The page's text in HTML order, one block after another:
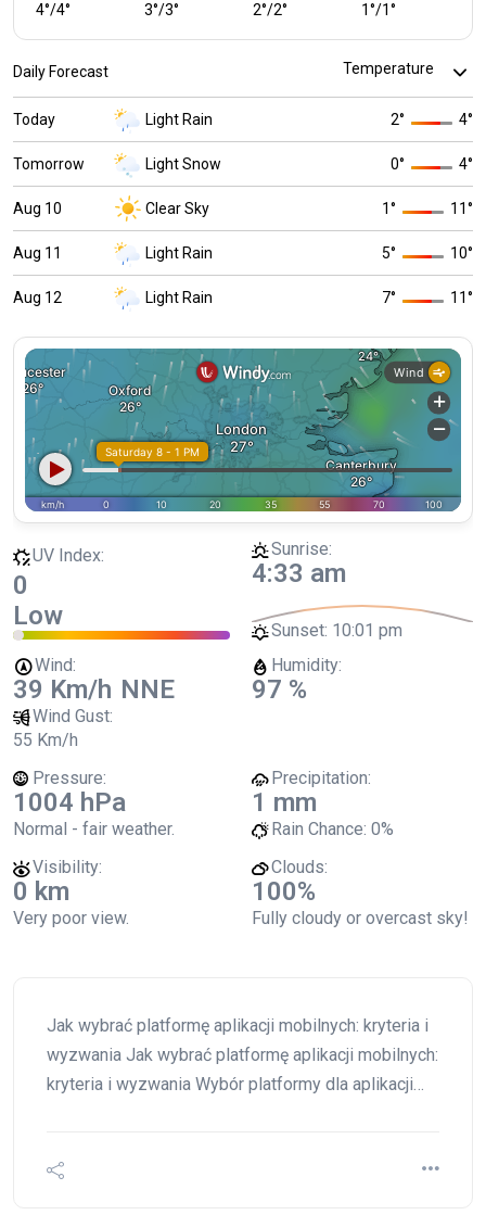
4°
/
4° 3°
/
3° 2°
/
2° 1°
/
1°
Daily Forecast
Today Light Rain 2° 4°
Tomorrow Light Snow 0° 4°
Aug 10 Clear Sky 1° 11°
Aug 11 Light Rain 5° 10°
Aug 12 Light Rain 7° 11°
UV Index:
0
Low
Sunrise:
4:33 am
Sunset: 10:01 pm
Wind:
39 Km/h NNE
Wind Gust:
55 Km/h
Humidity:
97 %
Pressure:
1004 hPa
Normal - fair weather.
Precipitation:
1 mm
Rain Chance: 0%
Visibility:
0 km
Very poor view.
Clouds:
100%
Fully cloudy or overcast sky!
Jak wybrać platformę aplikacji mobilnych: kryteria i
wyzwania Jak wybrać platformę aplikacji mobilnych:
kryteria i wyzwania Wybór platformy dla aplikacji…